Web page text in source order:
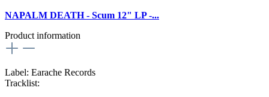
NAPALM DEATH - Scum 12" LP -...
Product information
Label: Earache Records
Tracklist: